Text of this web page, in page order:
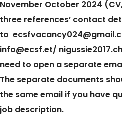
November October 2024
three references’ contact
to
info@ecsf.et/
need to open a separate
The separate documents
the same email if you have
job description.